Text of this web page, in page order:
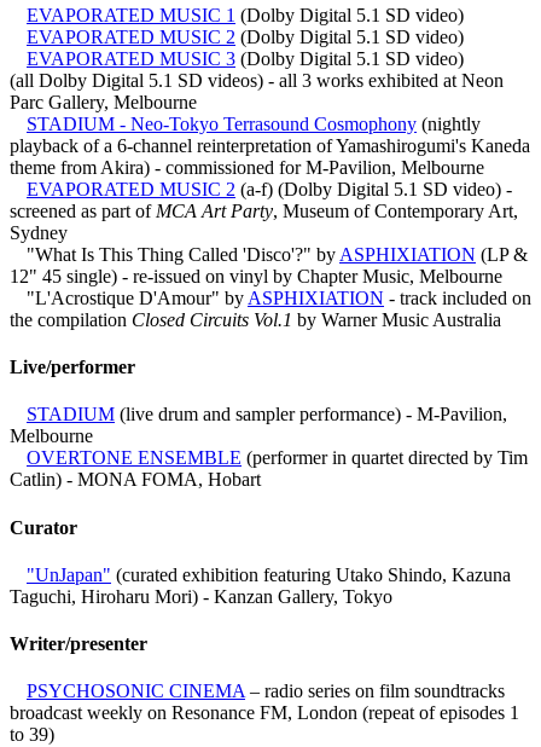
EVAPORATED MUSIC 1 (Dolby Digital 5.1 SD video)
EVAPORATED MUSIC 2 (Dolby Digital 5.1 SD video)
EVAPORATED MUSIC 3 (Dolby Digital 5.1 SD video)
(all Dolby Digital 5.1 SD videos) - all 3 works exhibited at Neon
Parc Gallery, Melbourne
STADIUM - Neo-Tokyo Terrasound Cosmophony (nightly
playback of a 6-channel reinterpretation of Yamashirogumi's Kaneda
theme from Akira) - commissioned for M-Pavilion, Melbourne
EVAPORATED MUSIC 2 (a-f) (Dolby Digital 5.1 SD video) -
screened as part of MCA Art Party, Museum of Contemporary Art,
Sydney
"What Is This Thing Called 'Disco'?" by ASPHIXIATION (LP &
12" 45 single) - re-issued on vinyl by Chapter Music, Melbourne
"L'Acrostique D'Amour" by ASPHIXIATION - track included on
the compilation Closed Circuits Vol.1 by Warner Music Australia
Live/performer
STADIUM (live drum and sampler performance) - M-Pavilion,
Melbourne
OVERTONE ENSEMBLE (performer in quartet directed by Tim
Catlin) - MONA FOMA, Hobart
Curator
"UnJapan" (curated exhibition featuring Utako Shindo, Kazuna
Taguchi, Hiroharu Mori) - Kanzan Gallery, Tokyo
Writer/presenter
PSYCHOSONIC CINEMA – radio series on film soundtracks
broadcast weekly on Resonance FM, London (repeat of episodes 1
to 39)